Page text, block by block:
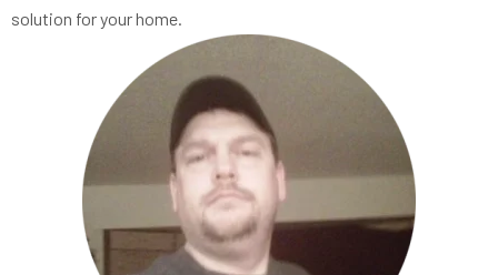
solution for your home.